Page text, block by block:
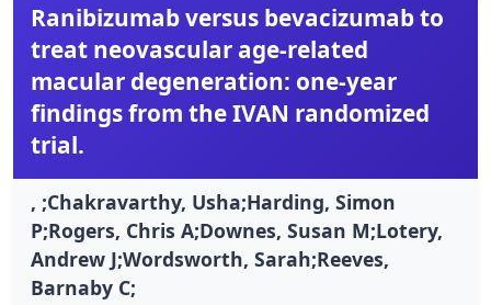
Ranibizumab versus bevacizumab to
treat neovascular age-related
macular degeneration: one-year
findings from the IVAN randomized
trial.
, ;Chakravarthy, Usha;Harding, Simon
P;Rogers, Chris A;Downes, Susan M;Lotery,
Andrew J;Wordsworth, Sarah;Reeves,
Barnaby C;